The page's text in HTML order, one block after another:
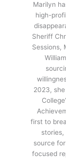
Marilyn
high-
Sheriff
Sessions,
2023,
first to
source
focused